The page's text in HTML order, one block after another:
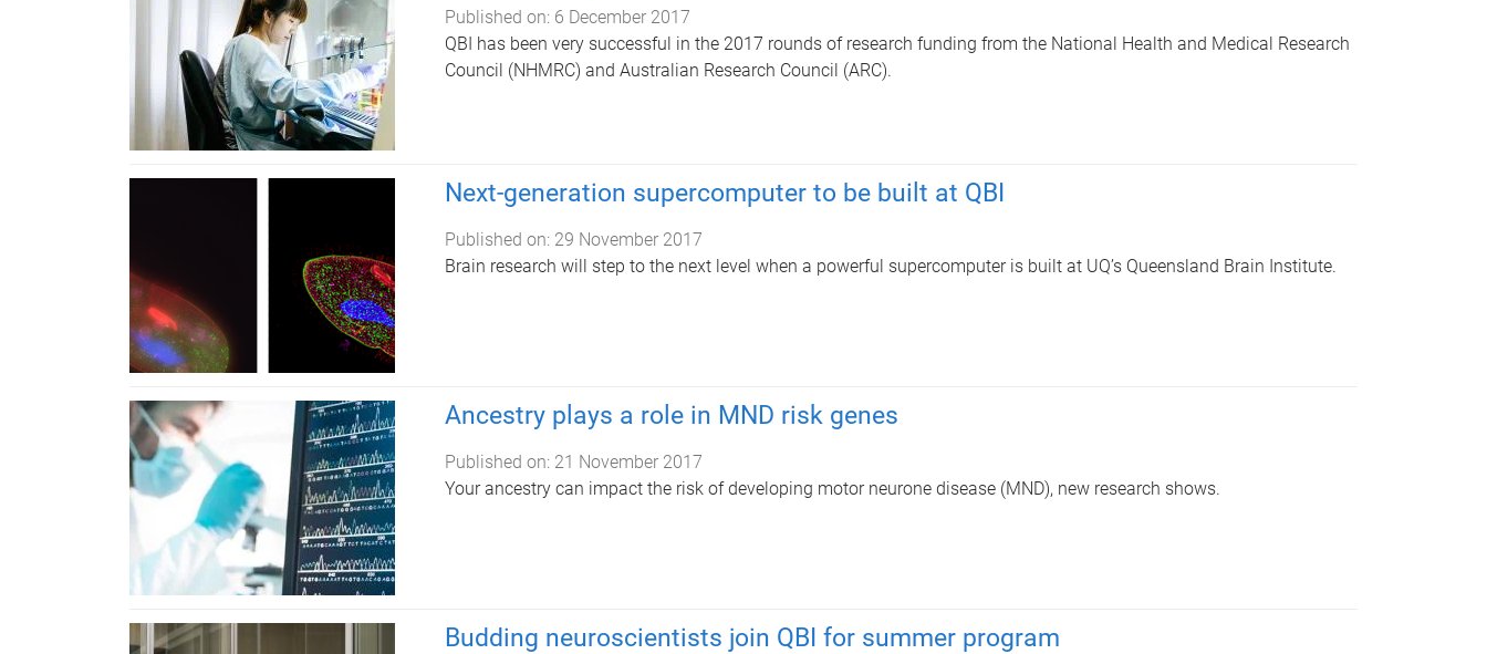
Published on: 6 December 2017
QBI has been very successful in the 2017 rounds of research funding from the National Health and Medical Research
Council (NHMRC) and Australian Research Council (ARC).
Next-generation supercomputer to be built at QBI
Published on: 29 November 2017
Brain research will step to the next level when a powerful supercomputer is built at UQ’s Queensland Brain Institute.
Ancestry plays a role in MND risk genes
Published on: 21 November 2017
Your ancestry can impact the risk of developing motor neurone disease (MND), new research shows.
Budding neuroscientists join QBI for summer program